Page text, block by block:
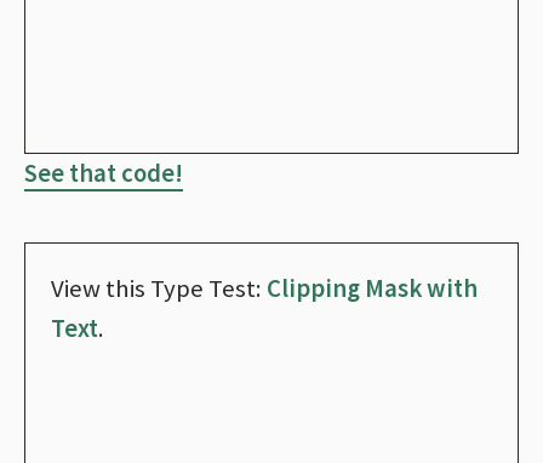
See that code!
View this Type Test: Clipping Mask with
Text.